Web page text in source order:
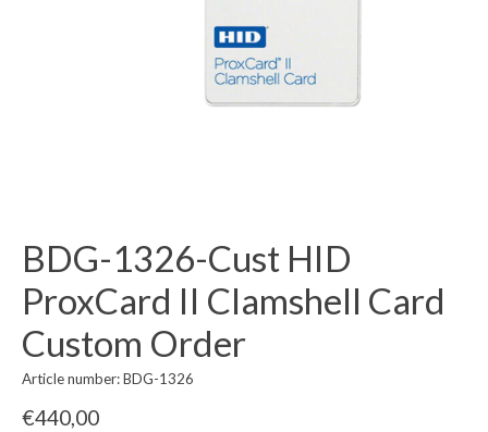
BDG-1326-Cust HID
ProxCard II Clamshell Card
Custom Order
Article number: BDG-1326
€440,00